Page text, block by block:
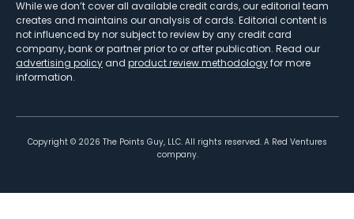
While we don’t cover all available credit cards, our editorial team
creates and maintains our analysis of cards. Editorial content is
not influenced by nor subject to review by any credit card
company, bank or partner prior to or after publication. Read our
advertising policy and product review methodologyfor more
information.
Copyright © 2026 The Points Guy, LLC. All rights reserved. A Red Ventures
company.